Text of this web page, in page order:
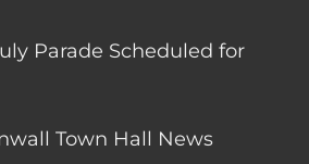
Parade Scheduled for
Town Hall News